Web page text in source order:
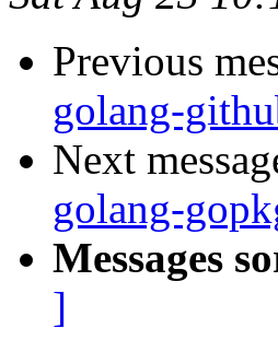
Previous
golang-
Next
golang-
Messages
]